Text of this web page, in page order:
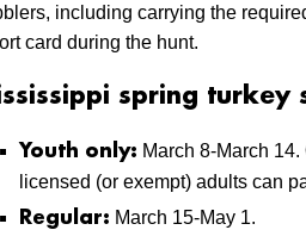
including carrying the
card during the hunt.
spring turkey
Youth only: March 8-March
licensed (or exempt) adults can
Regular: March 15-May 1.